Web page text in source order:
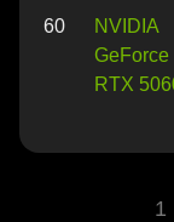
60
NVIDIA
GeForce
RTX
1